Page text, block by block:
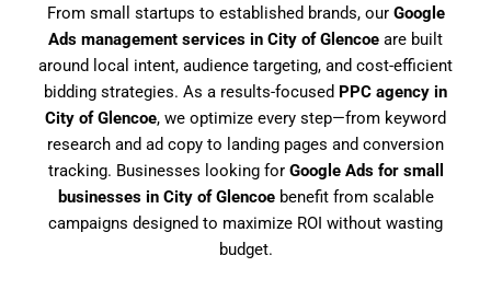
From small startups to established brands, our Google
Ads management services in City of Glencoe are built
around local intent, audience targeting, and cost-efficient
bidding strategies. As a results-focused PPC agency in
City of Glencoe, we optimize every step—from keyword
research and ad copy to landing pages and conversion
tracking. Businesses looking for Google Ads for small
businesses in City of Glencoebenefit from scalable
campaigns designed to maximize ROI without wasting
budget.